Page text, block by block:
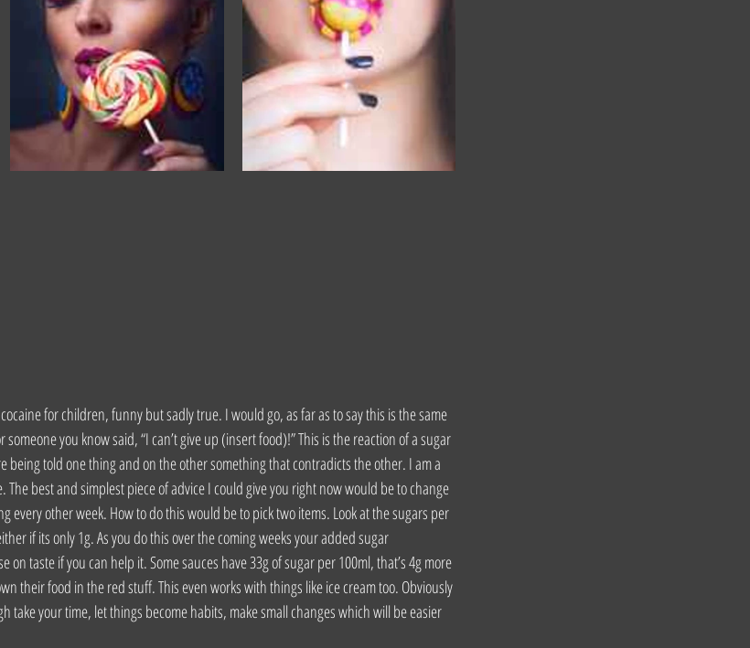
for children, funny but sadly true. I would go, as far as to say this is the same
you know said, “I can’t give up (insert food)!” This is the reaction of a sugar
being told one thing and on the other something that contradicts the other. I am a
The best and simplest piece of advice I could give you right now would be to change
every other week. How to do this would be to pick two items. Look at the sugars per
if its only 1g. As you do this over the coming weeks your added sugar
on taste if you can help it. Some sauces have 33g of sugar per 100ml, that’s 4g more
their food in the red stuff. This even works with things like ice cream too. Obviously
take your time, let things become habits, make small changes which will be easier